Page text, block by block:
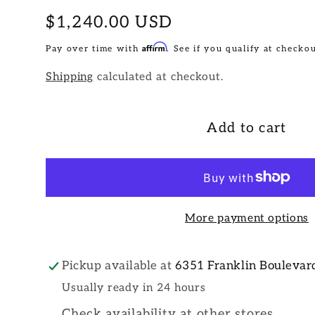
Regular
price
$1,240.00 USD
Pay over time withAffirm. See if you qualify at
Shipping calculated at checkout.
Add to cart
More payment options
Pickup available at 6351 Franklin
Usually ready in 24 hours